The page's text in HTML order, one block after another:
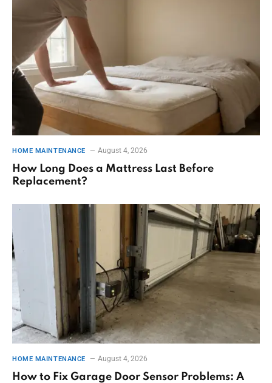
HOME MAINTENANCE August 4, 2026
How Long Does a Mattress Last Before
Replacement?
HOME MAINTENANCE August 4, 2026
How to Fix Garage Door Sensor Problems: A